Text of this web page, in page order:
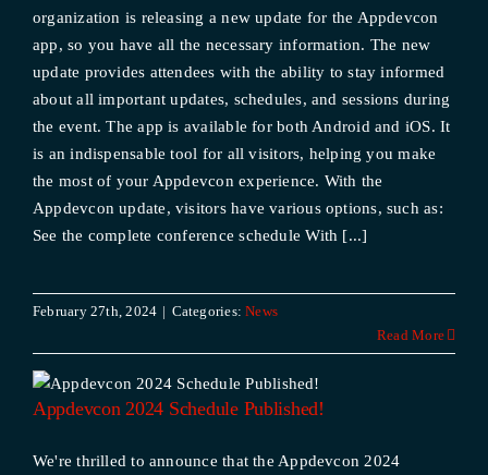
organization is releasing a new update for the Appdevcon
app, so you have all the necessary information. The new
update provides attendees with the ability to stay informed
about all important updates, schedules, and sessions during
the event. The app is available for both Android and iOS. It
is an indispensable tool for all visitors, helping you make
the most of your Appdevcon experience. With the
Appdevcon update, visitors have various options, such as:
See the complete conference schedule With [...]
February 27th, 2024 | Categories:News
Read More
Appdevcon 2024 Schedule Published!
We're thrilled to announce that the Appdevcon 2024